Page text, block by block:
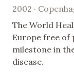
2002 ·
The World
Europe free of
milestone in
disease.